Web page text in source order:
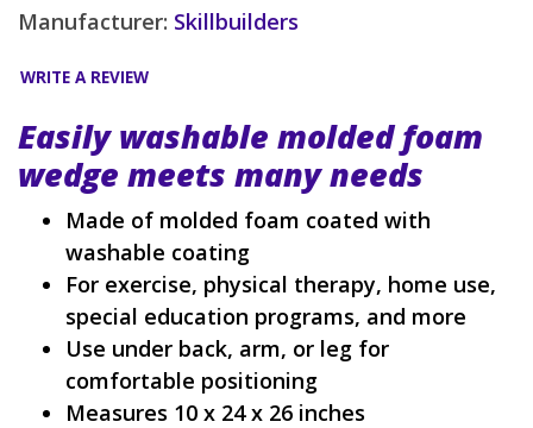
Manufacturer: Skillbuilders
WRITE A REVIEW
Easily washable molded foam
wedge meets many needs
Made of molded foam coated with
washable coating
For exercise, physical therapy, home use,
special education programs, and more
Use under back, arm, or leg for
comfortable positioning
Measures 10 x 24 x 26 inches